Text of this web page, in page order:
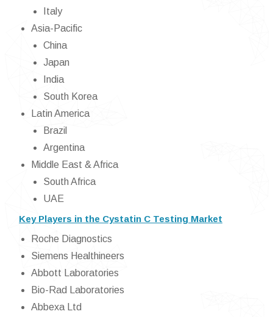
Italy
Asia-Pacific
China
Japan
India
South Korea
Latin America
Brazil
Argentina
Middle East & Africa
South Africa
UAE
Key Players in the Cystatin C Testing Market
Roche Diagnostics
Siemens Healthineers
Abbott Laboratories
Bio-Rad Laboratories
Abbexa Ltd